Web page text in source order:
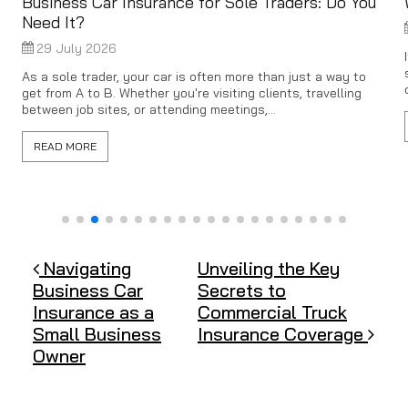
Need It?
29 July 2026
As a sole trader, your car is often more than just a way to
get from A to B. Whether you're visiting clients, travelling
between job sites, or attending meetings,...
READ MORE
Post navigation
Navigating
Business Car
Insurance as a
Small Business
Owner
Unveiling the Key
Secrets to
Commercial Truck
Insurance Coverage